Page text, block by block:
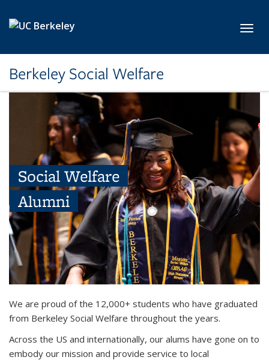
Berkeley Social Welfare
Social Welfare
Alumni
walking across the commencement stage while waving
We are proud of the 12,000+ students who have graduated
from Berkeley Social Welfare throughout the years.
Across the US and internationally, our alums have gone on to
embody our mission and provide service to local